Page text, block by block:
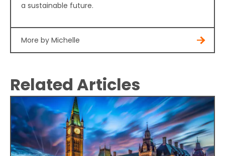
a sustainable future.
More by Michelle
Related Articles